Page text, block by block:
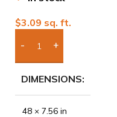
$3.09 sq. ft.
Add Boxes To Quote
DIMENSIONS
48 × 7.56 in